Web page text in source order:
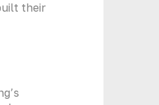
their